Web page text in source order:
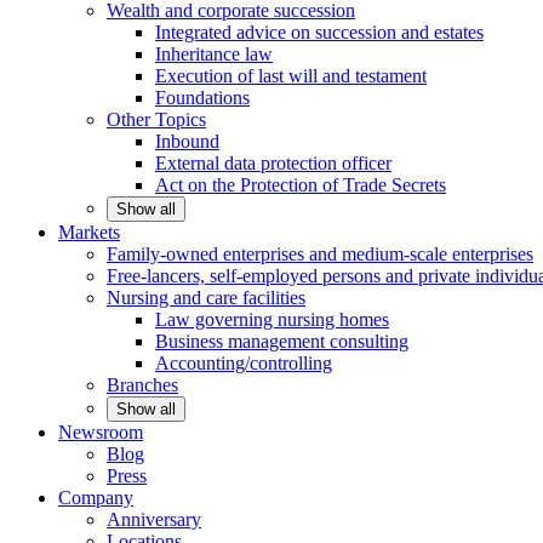
Wealth and corporate succession
Integrated advice on succession and estates
Inheritance law
Execution of last will and testament
Foundations
OtherTopics
Inbound
External data protection officer
Act on the Protection of Trade Secrets
Show all
Markets
Family-owned enterprises and medium-scale enterprises
Free-lancers, self-employed persons and private
Nursing and care facilities
Law governing nursing homes
Business management consulting
Accounting/controlling
Branches
Show all
Newsroom
Blog
Press
Company
Anniversary